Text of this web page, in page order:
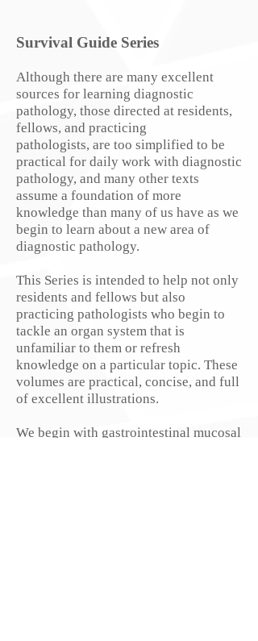
Survival Guide Series
Although there are many excellent
sources for learning diagnostic
pathology, those directed at residents,
fellows, and practicing
pathologists, are too simplified to be
practical for daily work with diagnostic
pathology, and many other texts
assume a foundation of more
knowledge than many of us have as we
begin to learn about a new area of
diagnostic pathology.
This Series is intended to help not only
residents and fellows but also
practicing pathologists who begin to
tackle an organ system that is
unfamiliar to them or refresh
knowledge on a particular topic. These
volumes are practical, concise, and full
of excellent illustrations.
We begin with gastrointestinal mucosal